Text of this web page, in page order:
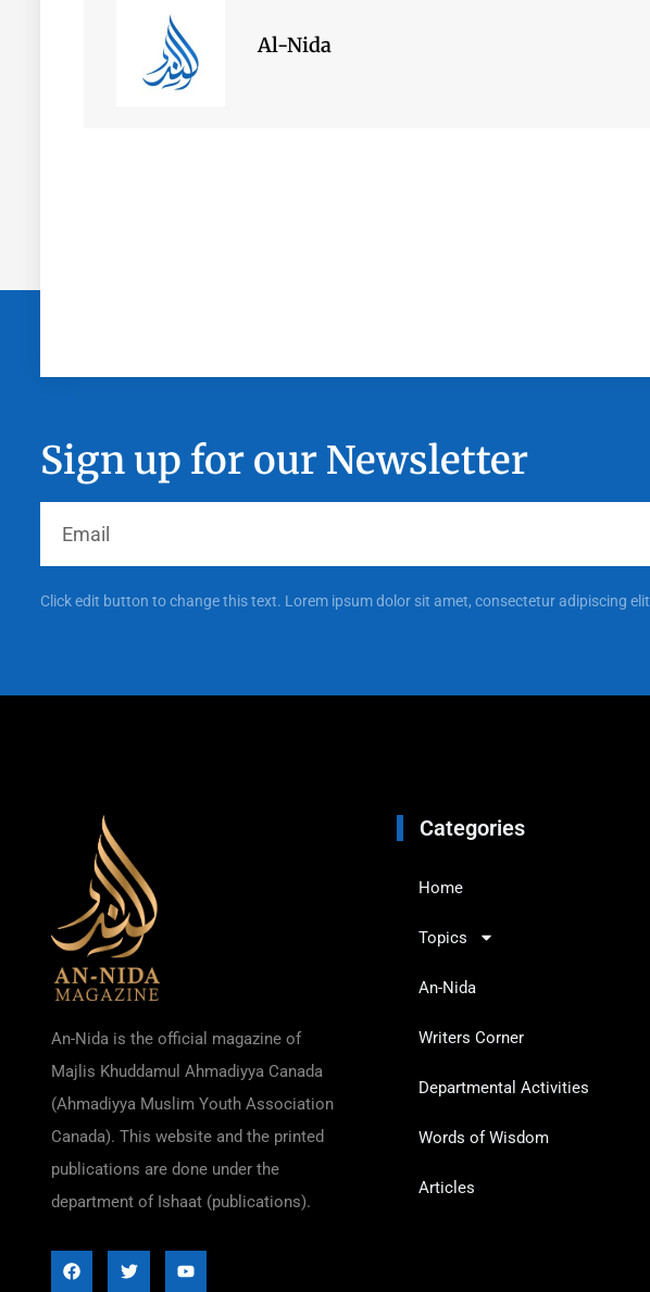
Al-Nida
Sign up for our Newsletter
Click edit button to change this text. Lorem ipsum dolor sit amet, consectetur adipiscing elit
An-Nida is the official magazine of
Majlis Khuddamul Ahmadiyya Canada
(Ahmadiyya Muslim Youth Association
Canada). This website and the printed
publications are done under the
department of Ishaat (publications).
Categories
Home
Topics
An-Nida
Writers Corner
Departmental Activities
Words of Wisdom
Articles